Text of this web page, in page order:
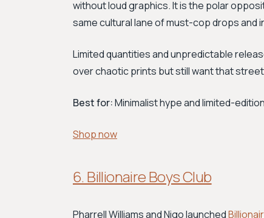
without loud graphics. It is the polar
same cultural lane of must-cop drops and
Limited quantities and unpredictable
over chaotic prints but still want that
Best for:Minimalist hype and limited-
Shop now
6. Billionaire Boys Club
Pharrell Williams and Nigo launched